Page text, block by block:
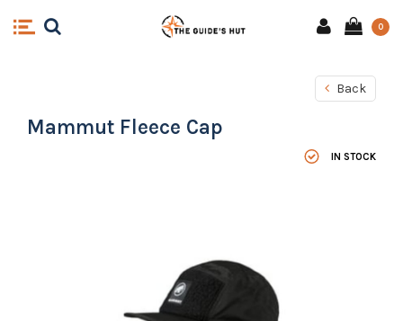
0
Back
Mammut Fleece Cap
IN STOCK